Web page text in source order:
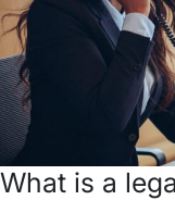
What is a